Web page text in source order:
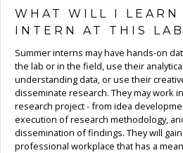
WHAT WILL I LEARN
INTERN AT THIS
Summer interns may have hands-on
the lab or in the field, use their
understanding data, or use their
disseminate research. They may work
research project - from idea
execution of research methodology,
dissemination of findings. They will
professional workplace that has a